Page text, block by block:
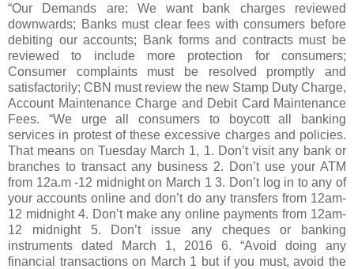
“Our Demands are: We want bank charges reviewed
downwards; Banks must clear fees with consumers before
debiting our accounts; Bank forms and contracts must be
reviewed to include more protection for consumers;
Consumer complaints must be resolved promptly and
satisfactorily; CBN must review the new Stamp Duty Charge,
Account Maintenance Charge and Debit Card Maintenance
Fees. “We urge all consumers to boycott all banking
services in protest of these excessive charges and policies.
That means on Tuesday March 1, 1. Don’t visit any bank or
branches to transact any business 2. Don’t use your ATM
from 12a.m -12 midnight on March 1 3. Don’t log in to any of
your accounts online and don’t do any transfers from 12am-
12 midnight 4. Don’t make any online payments from 12am-
12 midnight 5. Don’t issue any cheques or banking
instruments dated March 1, 2016 6. “Avoid doing any
financial transactions on March 1 but if you must, avoid the